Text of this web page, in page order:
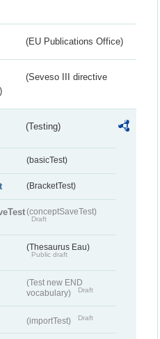
(EU Publications Office)
(Seveso III directive
(Testing)
(basicTest)
(BracketTest)
(conceptSaveTest)
Draft
(Thesaurus Eau)
Public draft
(Test new END
vocabulary)
Draft
(importTest) Draft